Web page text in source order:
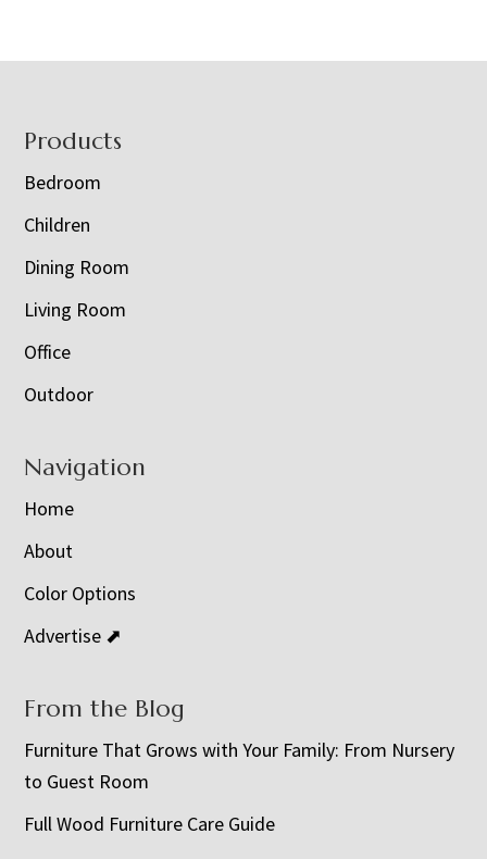
Footer
Products
Bedroom
Children
Dining Room
Living Room
Office
Outdoor
Navigation
Home
About
Color Options
Advertise ⬈
From the Blog
Furniture That Grows with Your Family: From Nursery
to Guest Room
Full Wood Furniture Care Guide